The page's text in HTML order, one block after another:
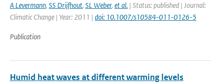
A Levermann, SS Drijfhout, SL Weber, et al. | Status: published | Journal:
Climatic Change | Year: 2011 | doi: 10.1007/s10584-011-0126-5
Publication
Humid heat waves at different warming levels